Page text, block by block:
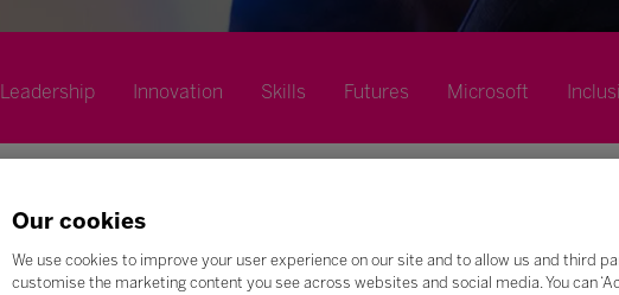
Leadership Innovation Skills Futures Microsoft
Our cookies
We use cookies to improve your user experience on our site and to allow us and third
customise the marketing content you see across websites and social media. You can